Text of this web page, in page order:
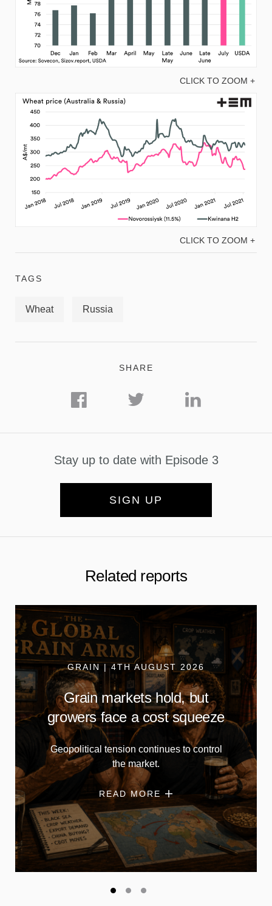
CLICK TO ZOOM +
CLICK TO ZOOM +
TAGS
Wheat Russia
SHARE
Stay up to date with Episode 3
SIGN UP
Related reports
GRAIN | 4TH AUGUST 2026
Grain markets hold, but
growers face a cost squeeze
Geopolitical tension continues to control
the market.
READ MORE